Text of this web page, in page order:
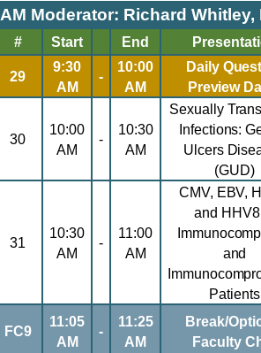
AM Moderator: Richard Whitley,
# Start End
29
9:30
AM
-
10:00
AM
Daily
Preview
30
10:00
AM
-
10:30
AM
Sexually
Infections:
Ulcers
(GUD)
31
10:30
AM
-
11:00
AM
CMV, EBV,
and
and
Patients
FC9
11:05
AM
-
11:25
AM
Break/
Faculty